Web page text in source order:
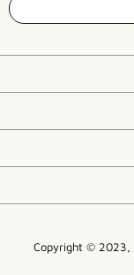
Copyright © 2023,